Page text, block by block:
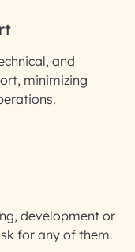
ID
your
and
minimizing
development or
for any of them.